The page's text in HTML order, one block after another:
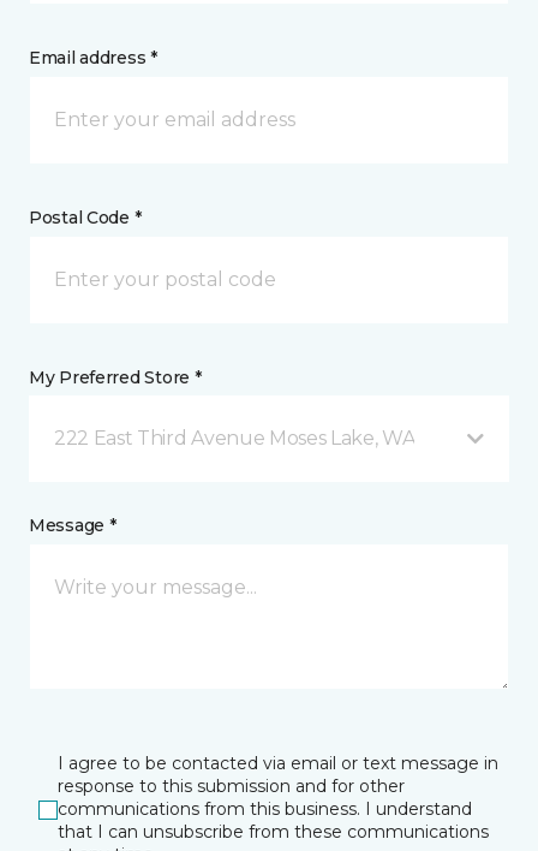
Email address *
Postal Code *
My Preferred Store *
222 East Third Avenue Moses Lake, WA
Message *
I agree to be contacted via email or text message in
response to this submission and for other
communications from this business. I understand
that I can unsubscribe from these communications